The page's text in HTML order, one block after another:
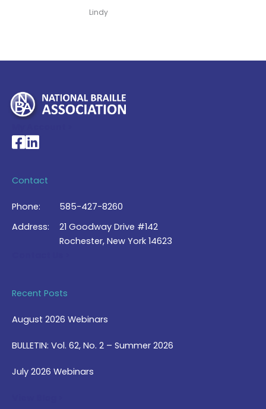
Lindy
National Braille Association's Facebook page
National Braille Association's LinkedIn page
Contact
Phone:
585-427-8260
Address:
21 Goodway Drive #142
Rochester, New York 14623
Recent Posts
August 2026 Webinars
BULLETIN: Vol. 62, No. 2 – Summer 2026
July 2026 Webinars